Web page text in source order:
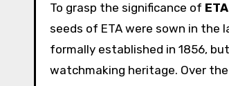
To grasp the significance of
seeds of ETA were sown in the
formally established in 1856,
watchmaking heritage. Over